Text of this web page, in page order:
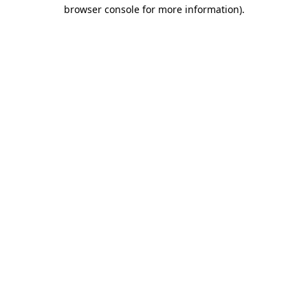
browser console for more information).